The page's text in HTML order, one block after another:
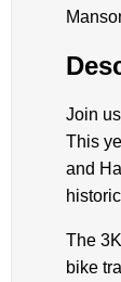
Join
This
and
The
bike